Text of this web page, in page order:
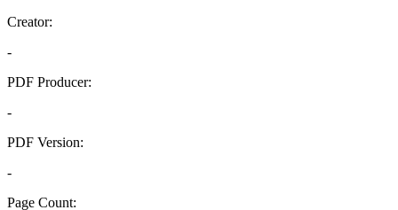
Creator:
-
PDF Producer:
-
PDF Version:
-
Page Count: